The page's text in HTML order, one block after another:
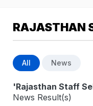
RAJASTHAN
All News
'Rajasthan Staff
News Result(s)